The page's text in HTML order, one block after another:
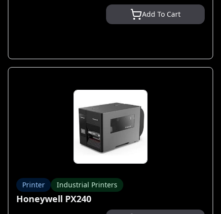
Add To Cart
Printer Industrial Printers
Honeywell PX240